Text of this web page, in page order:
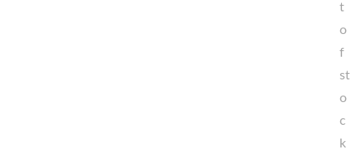
t
o
f
st
o
c
k